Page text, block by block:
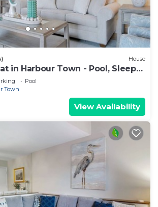
House
in Harbour Town - Pool, Sleeps
Pool
Town
View Availability